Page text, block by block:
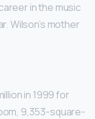
in the music
Wilson’s mother
in 1999 for
9,353-square-